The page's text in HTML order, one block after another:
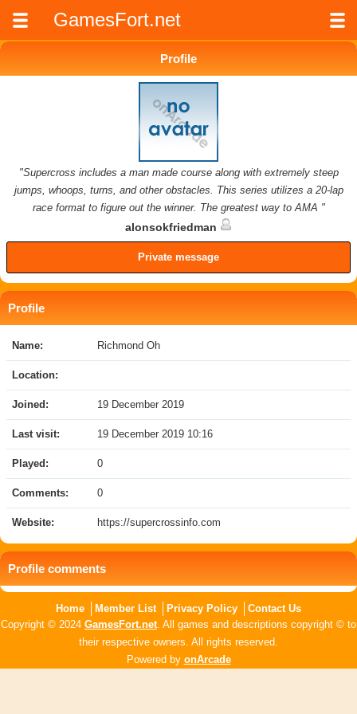
GamesFort.net
Profile
"Supercross includes a man made course along with extremely steep
jumps, whoops, turns, and other obstacles. This series utilizes a 20-lap
race format to figure out the winner. The greatest way to AMA "
alonsokfriedman
Private message
Profile
Name: Richmond Oh
Location:
Joined: 19 December 2019
Last visit: 19 December 2019 10:16
Played: 0
Comments: 0
Website: https://supercrossinfo.com
Profile comments
Home Member List Privacy Policy
Contact Us
Copyright © 2024 GamesFort.net. All games and descriptions copyright © to
their respective owners. All rights reserved.
Powered by onArcade